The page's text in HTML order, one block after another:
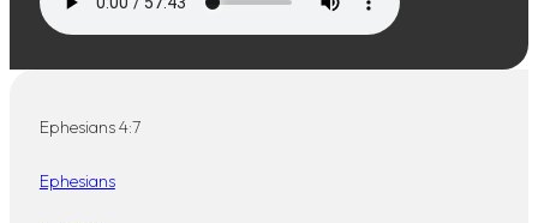
Ephesians 4:7
Ephesians